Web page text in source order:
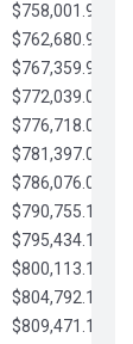
$758,001.93
$762,680.95
$767,359.98
$772,039.00
$776,718.02
$781,397.05
$786,076.07
$790,755.10
$795,434.12
$800,113.15
$804,792.17
$809,471.19